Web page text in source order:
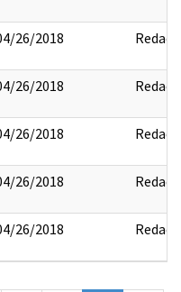
26/2018 Redact
26/2018 Redact
26/2018 Redact
26/2018 Redact
26/2018 Redact